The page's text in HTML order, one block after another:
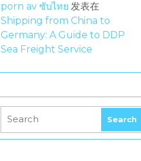
porn av ซับไทย 发表在
Shipping from China to
Germany: A Guide to DDP
Sea Freight Service